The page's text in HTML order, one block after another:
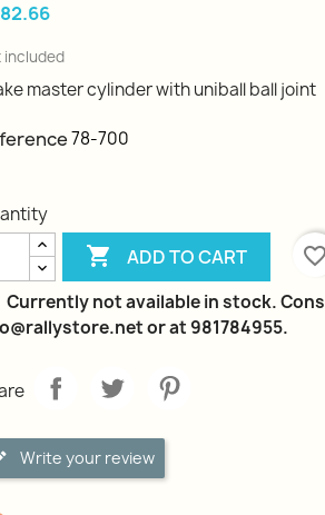
included
master cylinder with uniball ball joint
78-700
 ADD TO CART
favorite_border
Currently not available in stock.
or at 981784955.
Write your review